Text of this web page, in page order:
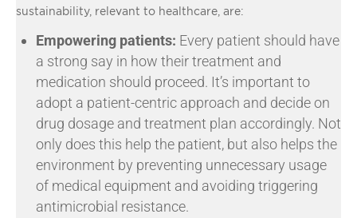
sustainability, relevant to healthcare, are:
Empowering patients: Every patient should have
a strong say in how their treatment and
medication should proceed. It’s important to
adopt a patient-centric approach and decide on
drug dosage and treatment plan accordingly. Not
only does this help the patient, but also helps the
environment by preventing unnecessary usage
of medical equipment and avoiding triggering
antimicrobial resistance.